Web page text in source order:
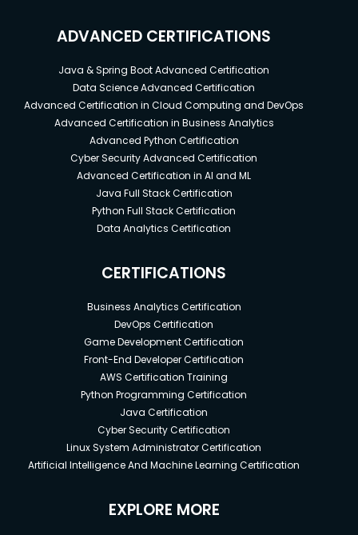
ADVANCED CERTIFICATIONS
Java & Spring Boot Advanced Certification
Data Science Advanced Certification
Advanced Certification in Cloud Computing and DevOps
Advanced Certification in Business Analytics
Advanced Python Certification
Cyber Security Advanced Certification
Advanced Certification in AI and ML
Java Full Stack Certification
Python Full Stack Certification
Data Analytics Certification
CERTIFICATIONS
Business Analytics Certification
DevOps Certification
Game Development Certification
Front-End Developer Certification
AWS Certification Training
Python Programming Certification
Java Certification
Cyber Security Certification
Linux System Administrator Certification
Artificial Intelligence And Machine Learning Certification
EXPLORE MORE